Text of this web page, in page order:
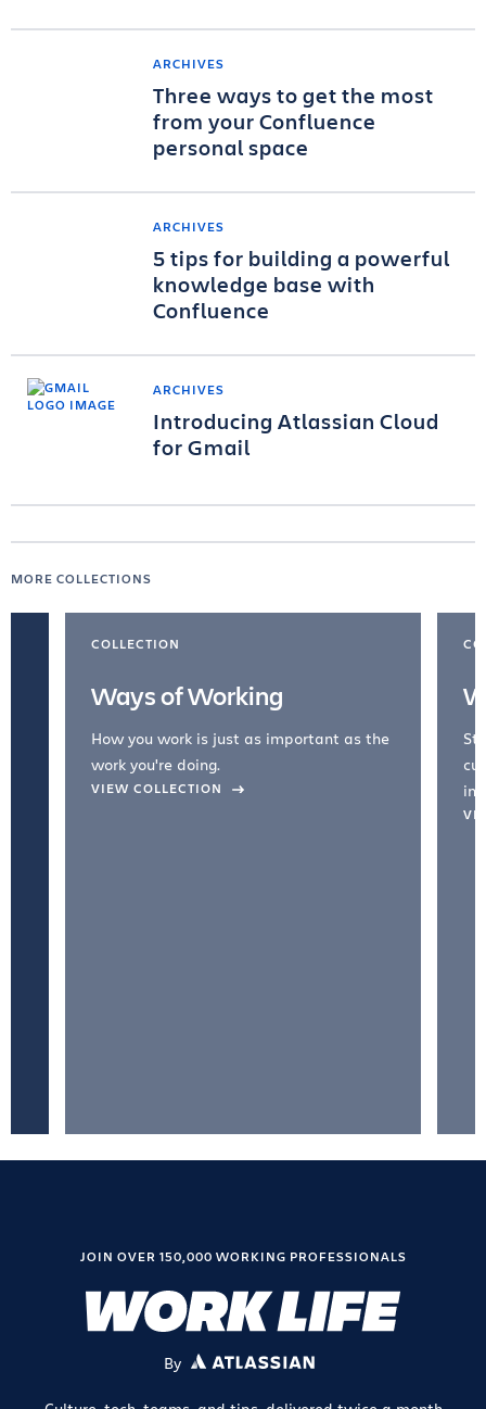
ARCHIVES
Three ways to get the most
from your Confluence
personal space
ARCHIVES
5 tips for building a powerful
knowledge base with
Confluence
ARCHIVES
Introducing Atlassian Cloud
for Gmail
MORE COLLECTIONS
COLLECTION
Ways of Working
How you work is just as important as the
work you're doing.
VIEW COLLECTION
JOIN OVER 150,000 WORKING PROFESSIONALS
By ATLASSIAN